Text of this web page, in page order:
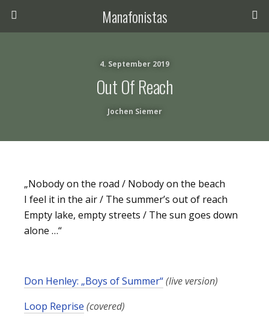
Manafonistas
4. September 2019
Out Of Reach
Jochen Siemer
„Nobody on the road / Nobody on the beach
I feel it in the air / The summer’s out of reach
Empty lake, empty streets / The sun goes down
alone …“
Don Henley: „Boys of Summer“(live version)
Loop Reprise (covered)